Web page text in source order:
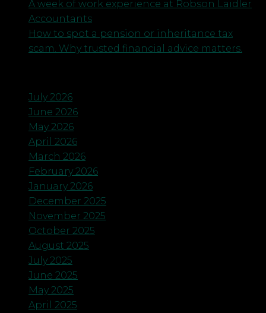
A week of work experience at Robson Laidler
Accountants
How to spot a pension or inheritance tax
scam. Why trusted financial advice matters.
July 2026
June 2026
May 2026
April 2026
March 2026
February 2026
January 2026
December 2025
November 2025
October 2025
August 2025
July 2025
June 2025
May 2025
April 2025